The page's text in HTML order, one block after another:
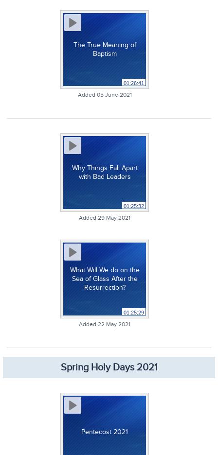
The True Meaning of
Baptism
01:26:41
Added 05 June 2021
Why Things Fall Apart
with Bad Leaders
01:25:32
Added 29 May 2021
What Will We do on the
Sea of Glass After the
Resurrection?
01:25:29
Added 22 May 2021
Spring Holy Days 2021
Pentecost 2021